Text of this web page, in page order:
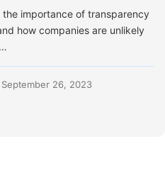
importance of transparency
how companies are unlikely
September 26, 2023